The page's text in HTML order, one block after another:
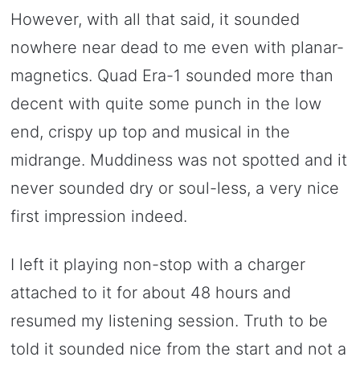
However, with all that said, it sounded
nowhere near dead to me even with planar-
magnetics. Quad Era-1 sounded more than
decent with quite some punch in the low
end, crispy up top and musical in the
midrange. Muddiness was not spotted and it
never sounded dry or soul-less, a very nice
first impression indeed.
I left it playing non-stop with a charger
attached to it for about 48 hours and
resumed my listening session. Truth to be
told it sounded nice from the start and not a